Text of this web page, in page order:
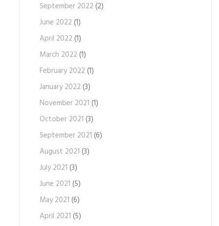
September 2022 (2)
June 2022 (1)
April 2022 (1)
March 2022 (1)
February 2022 (1)
January 2022 (3)
November 2021 (1)
October 2021 (3)
September 2021 (6)
August 2021 (3)
July 2021 (3)
June 2021 (5)
May 2021 (6)
April 2021 (5)